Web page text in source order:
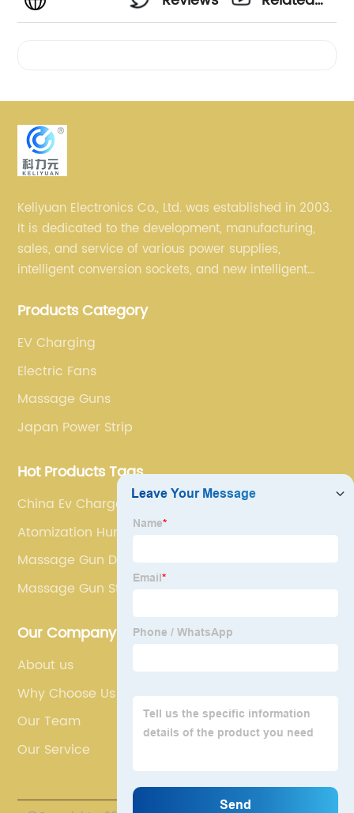
Keliyuan Electronics Co., Ltd. was established in 2003.
It is dedicated to the development, manufacturing,
sales, and service of various power supplies,
intelligent conversion sockets, and new intelligent
Products Category
EV Charging
Electric Fans
Massage Guns
Japan Power Strip
Hot Products Tags
China Ev Charge Point
Atomization Humidifier Mini
Massage Gun Doms
Massage Gun Stall Force
Our Company
About us
Why Choose Us
Our Team
Our Service